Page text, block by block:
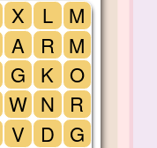
X
A
G
W
V
L
R
K
N
D
M
M
O
R
G